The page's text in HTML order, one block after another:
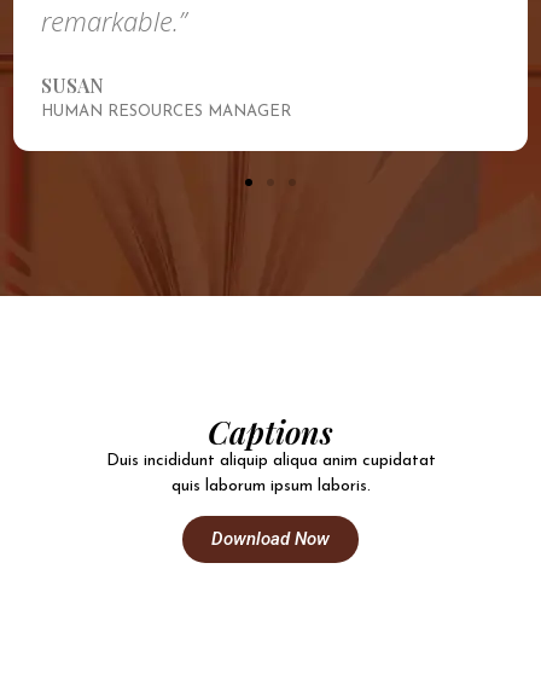
remarkable.”
SUSAN
HUMAN RESOURCES MANAGER
Captions
Duis incididunt aliquip aliqua anim cupidatat
quis laborum ipsum laboris.
Download Now